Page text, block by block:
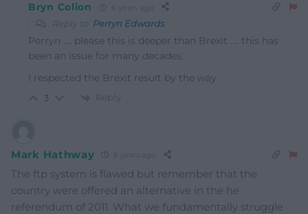
Bryn Colion
Reply to Perryn Edwards
Perryn …. please this is deeper than Brexit …. this has
been an issue for many decades.
I respected the Brexit result by the way
3 Reply
Mark Hathway
The ftp system is flawed but remember that the
country were offered an alternative in the he
referendum of 2011. What we fundamentally struggle